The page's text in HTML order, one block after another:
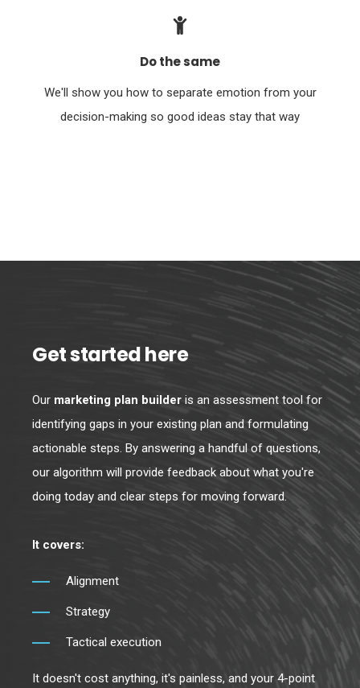
Do the same
We'll show you how to separate emotion from your
decision-making so good ideas stay that way
Get started here
Our marketing plan builder is an assessment tool for
identifying gaps in your existing plan and formulating
actionable steps. By answering a handful of questions,
our algorithm will provide feedback about what you're
doing today and clear steps for moving forward.
It covers:
Alignment
Strategy
Tactical execution
It doesn't cost anything, it's painless, and your 4-point